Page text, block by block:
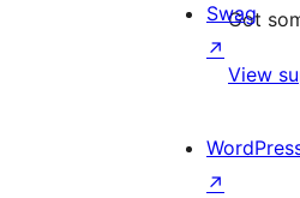
Got
View
Swag
↗
↗